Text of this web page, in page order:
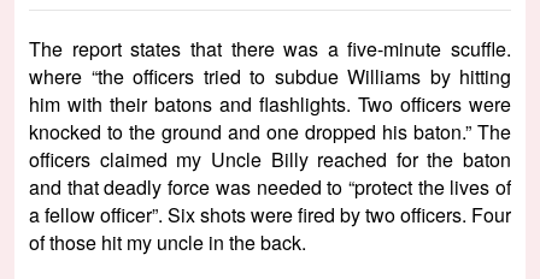
The report states that there was a five-minute scuffle.
where “the officers tried to subdue Williams by hitting
him with their batons and flashlights. Two officers were
knocked to the ground and one dropped his baton.” The
officers claimed my Uncle Billy reached for the baton
and that deadly force was needed to “protect the lives of
a fellow officer”. Six shots were fired by two officers. Four
of those hit my uncle in the back.